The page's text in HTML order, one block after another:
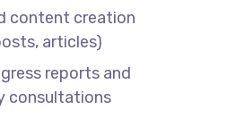
content creation
articles)
reports and
consultations